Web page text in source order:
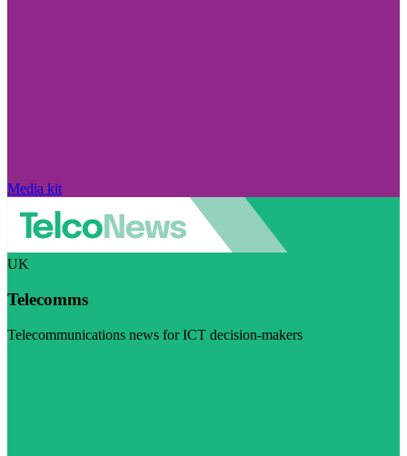
Media kit
UK
Telecomms
Telecommunications news for ICT decision-makers